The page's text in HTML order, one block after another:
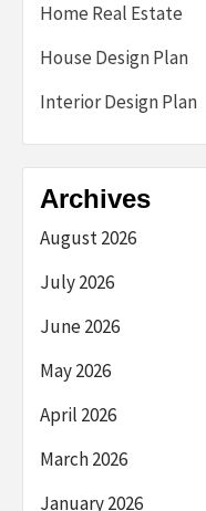
Home Real Estate
House Design Plan
Interior Design Plan
Archives
August 2026
July 2026
June 2026
May 2026
April 2026
March 2026
January 2026